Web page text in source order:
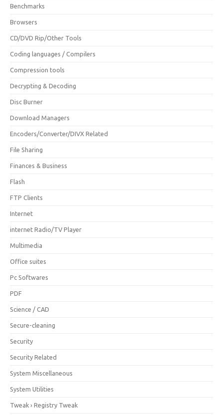
Benchmarks
Browsers
CD/DVD Rip/Other Tools
Coding languages / Compilers
Compression tools
Decrypting & Decoding
Disc Burner
Download Managers
Encoders/Converter/DIVX Related
File Sharing
Finances & Business
Flash
FTP Clients
Internet
internet Radio/TV Player
Multimedia
Office suites
Pc Softwares
PDF
Science / CAD
Secure-cleaning
Security
Security Related
System Miscellaneous
System Utilities
Tweak › Registry Tweak